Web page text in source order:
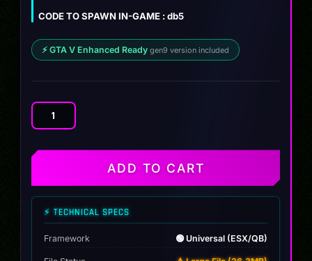
$12.00.
$9.99.
CODE TO SPAWN IN-GAME : db5
⚡ GTA V Enhanced Ready gen9 version included
Aston
DB5
ADD TO CART
⚡ TECHNICAL SPECS
Framework 🟢 Universal (ESX/QB)